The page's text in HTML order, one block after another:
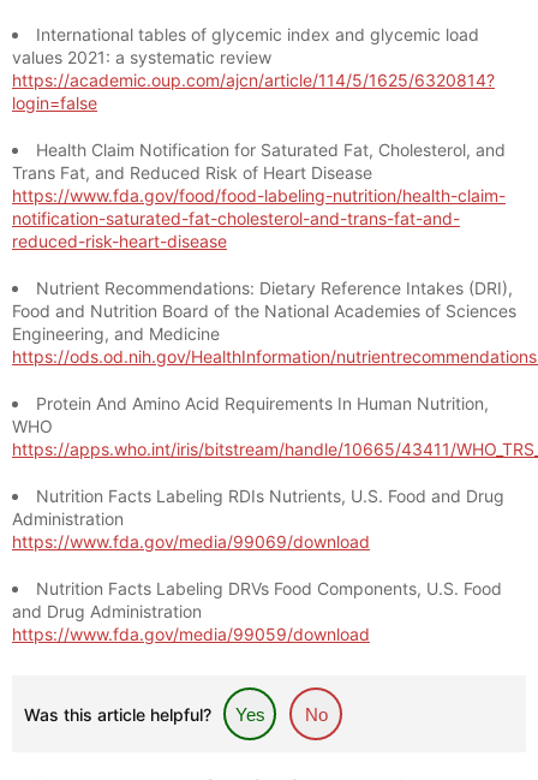
International tables of glycemic index and glycemic load
values 2021: a systematic review
https://academic.oup.com/ajcn/article/114/5/1625/6320814?
login=false
Health Claim Notification for Saturated Fat, Cholesterol, and
Trans Fat, and Reduced Risk of Heart Disease
https://www.fda.gov/food/food-labeling-nutrition/health-claim-
notification-saturated-fat-cholesterol-and-trans-fat-and-
reduced-risk-heart-disease
Nutrient Recommendations: Dietary Reference Intakes (DRI),
Food and Nutrition Board of the National Academies of Sciences
Engineering, and Medicine
https://ods.od.nih.gov/HealthInformation/
Protein And Amino Acid Requirements In Human Nutrition,
WHO
https://apps.who.int/iris/bitstream/handle/10665/43411/
Nutrition Facts Labeling RDIs Nutrients, U.S. Food and Drug
Administration
https://www.fda.gov/media/99069/download
Nutrition Facts Labeling DRVs Food Components, U.S. Food
and Drug Administration
https://www.fda.gov/media/99059/download
Was this article helpful? Yes No